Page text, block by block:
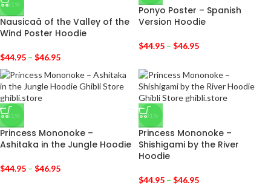
-31%
Nausicaä of the Valley of the
Wind Poster Hoodie
$44.95 – $46.95
Ponyo Poster – Spanish
Version Hoodie
$44.95 – $46.95
-31%
Princess Mononoke –
Ashitaka in the Jungle Hoodie
$44.95 – $46.95
-31%
Princess Mononoke –
Shishigami by the River
Hoodie
$44.95 – $46.95